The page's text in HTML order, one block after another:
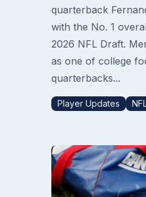
quarterback
with the No. 1
2026 NFL Draft.
as one of college
quarterbacks...
Player Updates